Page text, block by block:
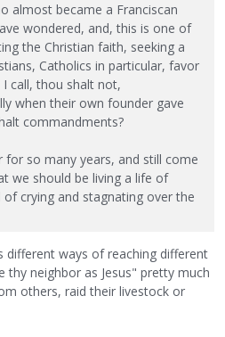
almost became a Franciscan
wondered, and, this is one of
the Christian faith, seeking a
Catholics in particular, favor
call, thou shalt not,
when their own founder gave
commandments?
for so many years, and still come
we should be living a life of
crying and stagnating over the
different ways of reaching different
neighbor as Jesus" pretty much
others, raid their livestock or